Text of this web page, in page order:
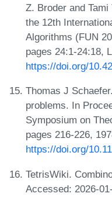
Z. Broder and
the 12th
Algorithms (FUN
pages 24:1-24:18,
https://doi.org/
Thomas J
problems. In
Symposium on
pages 216-226,
https://doi.org/
TetrisWiki.
Accessed: 2026-